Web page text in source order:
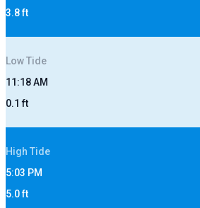
3.8ft
LowTide
11:18 AM
0.1 ft
High Tide
5:03 PM
5.0ft